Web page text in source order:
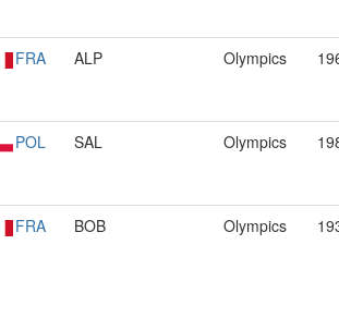
FRA ALP Olympics
POL SAL Olympics
FRA BOB Olympics